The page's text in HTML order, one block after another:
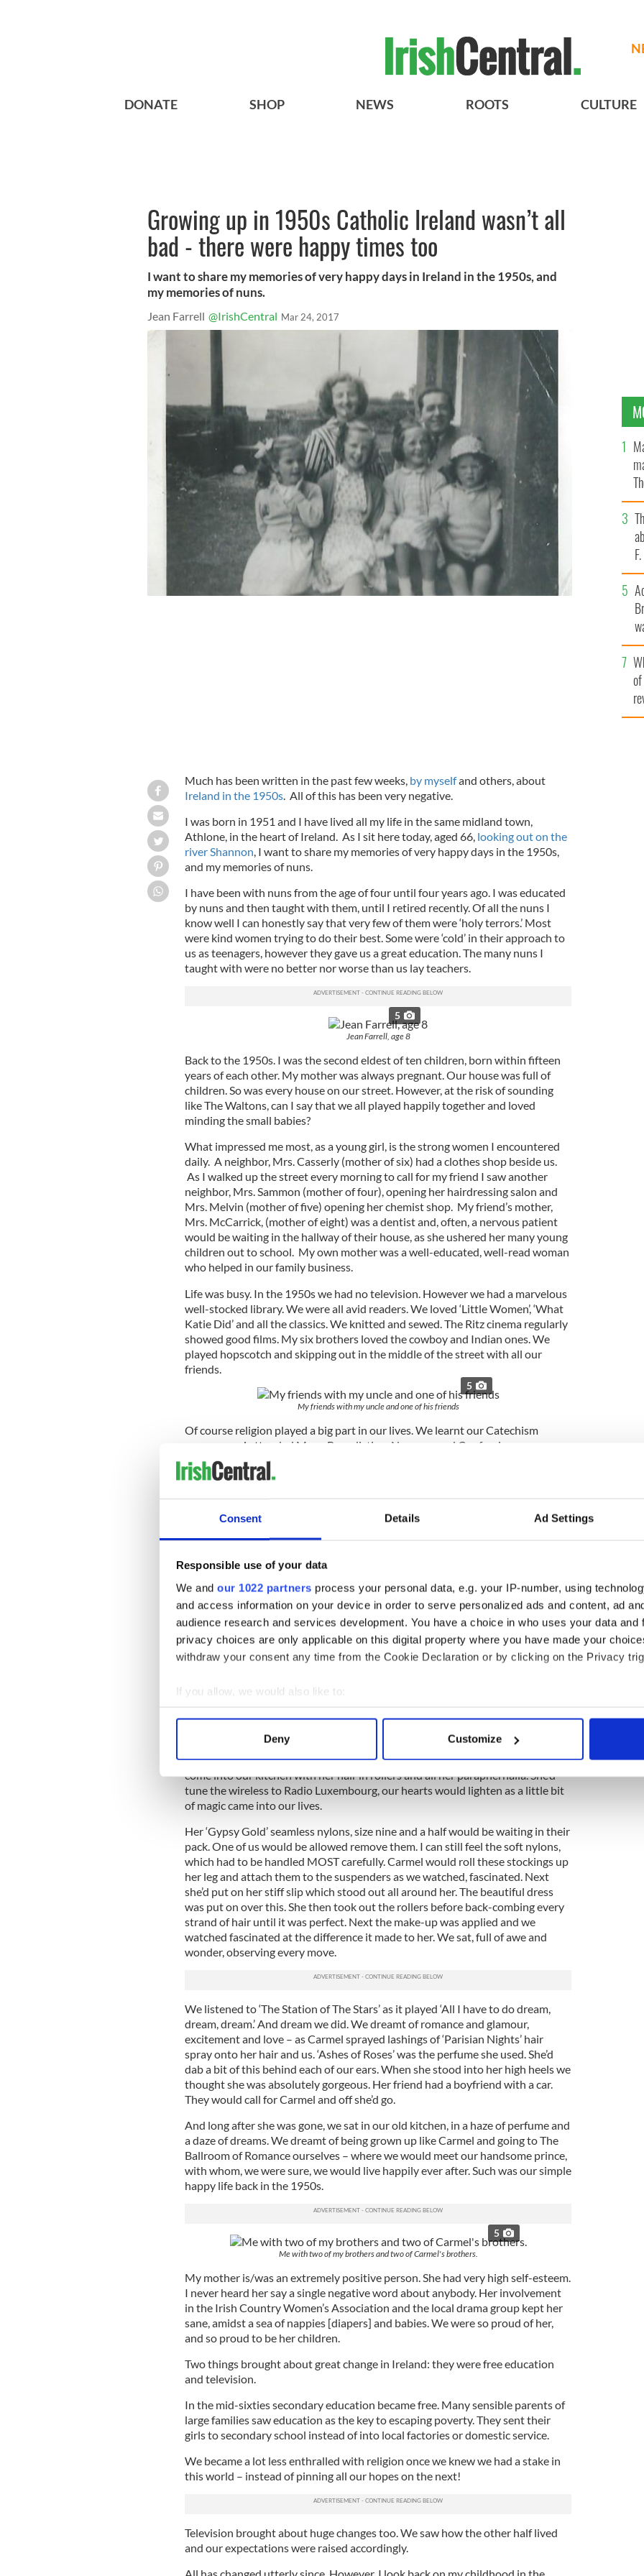
Consent Details Ad Settings
Responsible use of your data
We and our 1022 partners process your personal data, e.g. your IP-number, using
and access information on your device in order to serve personalized ads and content, ad
audience research and services development. You have a choice in who uses your data and
privacy choices are only applicable on this digital property where you have made your
withdraw your consent any time from the Cookie Declaration or by clicking on the Privacy
If you allow, we would also like to:
Collect information about your geographical location which can be accurate to within
Find out more about how your personal data is processed and set your preferences in the
We use cookies to personalise content and ads, to provide social media features and to
information about your use of our site with our social media, advertising and analytics
Deny Customize
DONATE SHOP NEWS ROOTS CULTURE
Growing up in 1950s Catholic Ireland wasn’t all
bad - there were happy times too
I want to share my memories of very happy days in Ireland in the 1950s, and
my memories of nuns.
Jean Farrell @IrishCentral Mar 24, 2017
Much has been written in the past few weeks, by myselfand others, about
Ireland in the 1950s. All of this has been very negative.
I was born in 1951 and I have lived all my life in the same midland town,
Athlone, in the heart of Ireland. As I sit here today, aged 66, looking out on the
river Shannon , I want to share my memories of very happy days in the 1950s,
and my memories of nuns.
I have been with nuns from the age of four until four years ago. I was educated
by nuns and then taught with them, until I retired recently. Of all the nuns I
know well I can honestly say that very few of them were ‘holy terrors.’ Most
were kind women trying to do their best. Some were ‘cold’ in their approach to
us as teenagers, however they gave us a great education. The many nuns I
taught with were no better nor worse than us lay teachers.
5
Jean Farrell, age 8
Back to the 1950s. I was the second eldest of ten children, born within fifteen
years of each other. My mother was always pregnant. Our house was full of
children. So was every house on our street. However, at the risk of sounding
like The Waltons, can I say that we all played happily together and loved
minding the small babies?
What impressed me most, as a young girl, is the strong women I encountered
daily. A neighbor, Mrs. Casserly (mother of six) had a clothes shop beside us.
As I walked up the street every morning to call for my friend I saw another
neighbor, Mrs. Sammon (mother of four), opening her hairdressing salon and
Mrs. Melvin (mother of five) opening her chemist shop. My friend’s mother,
Mrs. McCarrick, (mother of eight) was a dentist and, often, a nervous patient
would be waiting in the hallway of their house, as she ushered her many young
children out to school. My own mother was a well-educated, well-read woman
who helped in our family business.
Life was busy. In the 1950s we had no television. However we had a marvelous
well-stocked library. We were all avid readers. We loved ‘Little Women’, ‘What
Katie Did’ and all the classics. We knitted and sewed. The Ritz cinema regularly
showed good films. My six brothers loved the cowboy and Indian ones. We
played hopscotch and skipping out in the middle of the street with all our
friends.
5
My friends with my uncle and one of his friends
Of course religion played a big part in our lives. We learnt our Catechism
answers and attended Mass, Benediction, Novenas and Confession, as
required. During the month of May we made lovely May Altars to Our Lady. I
remember filling jam jars full of bluebells for this. The Procession was a great
excitement in those days. I was a very happy child, in spite of there not being
much material pleasures. We had great fun together, along with ALL the
An example of how simple our pleasures were was watching Carmel getting
ready for the weekly dance. Most households with many children had a girl
who came in to help. Carmel worked in our house and we loved her. To us, she
was a cross between a second mother and an older sister. Carmel went to
Roseland Ballroom, in Moate, every Sunday night. She was eighteen when my
sitting in a circle watching Carmel getting ready to go to the dance.
5
On a day out in Galway, freezing with cold
After all the babies were put to bed – the excitement began. Carmel would
come into our kitchen with her hair in rollers and all her paraphernalia. She’d
tune the wireless to Radio Luxembourg, our hearts would lighten as a little bit
of magic came into our lives.
Her ‘Gypsy Gold’ seamless nylons, size nine and a half would be waiting in their
pack. One of us would be allowed remove them. I can still feel the soft nylons,
which had to be handled MOST carefully. Carmel would roll these stockings up
her leg and attach them to the suspenders as we watched, fascinated. Next
she’d put on her stiff slip which stood out all around her. The beautiful dress
was put on over this. She then took out the rollers before back-combing every
strand of hair until it was perfect. Next the make-up was applied and we
watched fascinated at the difference it made to her. We sat, full of awe and
wonder, observing every move.
We listened to ‘The Station of The Stars’ as it played ‘All I have to do dream,
dream, dream.’ And dream we did. We dreamt of romance and glamour,
excitement and love – as Carmel sprayed lashings of ‘Parisian Nights’ hair
spray onto her hair and us. ‘Ashes of Roses’ was the perfume she used. She’d
dab a bit of this behind each of our ears. When she stood into her high heels we
thought she was absolutely gorgeous. Her friend had a boyfriend with a car.
They would call for Carmel and off she’d go.
And long after she was gone, we sat in our old kitchen, in a haze of perfume and
a daze of dreams. We dreamt of being grown up like Carmel and going to The
Ballroom of Romance ourselves – where we would meet our handsome prince,
with whom, we were sure, we would live happily ever after. Such was our simple
happy life back in the 1950s.
5
Me with two of my brothers and two of Carmel's brothers.
My mother is/was an extremely positive person. She had very high self-esteem.
I never heard her say a single negative word about anybody. Her involvement
in the Irish Country Women’s Association and the local drama group kept her
sane, amidst a sea of nappies [diapers] and babies. We were so proud of her,
and so proud to be her children.
Two things brought about great change in Ireland: they were free education
and television.
In the mid-sixties secondary education became free. Many sensible parents of
large families saw education as the key to escaping poverty. They sent their
girls to secondary school instead of into local factories or domestic service.
We became a lot less enthralled with religion once we knew we had a stake in
this world – instead of pinning all our hopes on the next!
Television brought about huge changes too. We saw how the other half lived
and our expectations were raised accordingly.
All has changed utterly since. However, I look back on my childhood in the